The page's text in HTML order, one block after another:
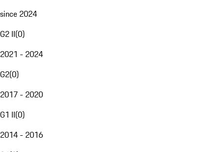
since 2024
G2 II(0)
2021 - 2024
G2(0)
2017 - 2020
G1 II(0)
2014 - 2016